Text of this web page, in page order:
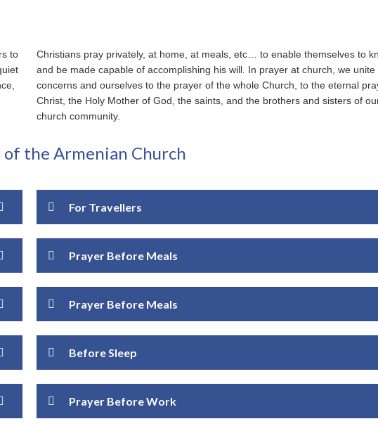
to
Christians pray privately, at home, at meals, etc… to enable themselves to
and be made capable of accomplishing his will. In prayer at church, we unite
concerns and ourselves to the prayer of the whole Church, to the eternal
Christ, the Holy Mother of God, the saints, and the brothers and sisters of
church community.
of the Armenian Church
For Travellers
Prayer Before Meals
Prayer Before Meals
Before Sleep
Prayer Before Work